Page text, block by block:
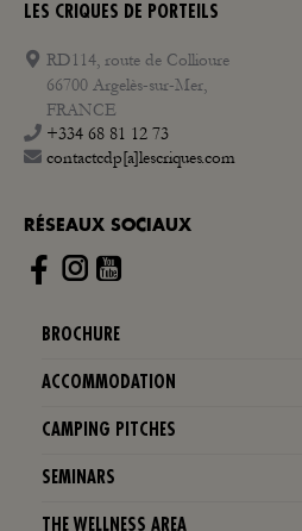
LES CRIQUES DE PORTEILS
RD114, route de Collioure
66700 Argelès-sur-Mer,
FRANCE
+334 68 81 12 73
contactcdp[a]lescriques.com
RÉSEAUX SOCIAUX
Instagram
BROCHURE
ACCOMMODATION
CAMPING PITCHES
SEMINARS
THE WELLNESS AREA